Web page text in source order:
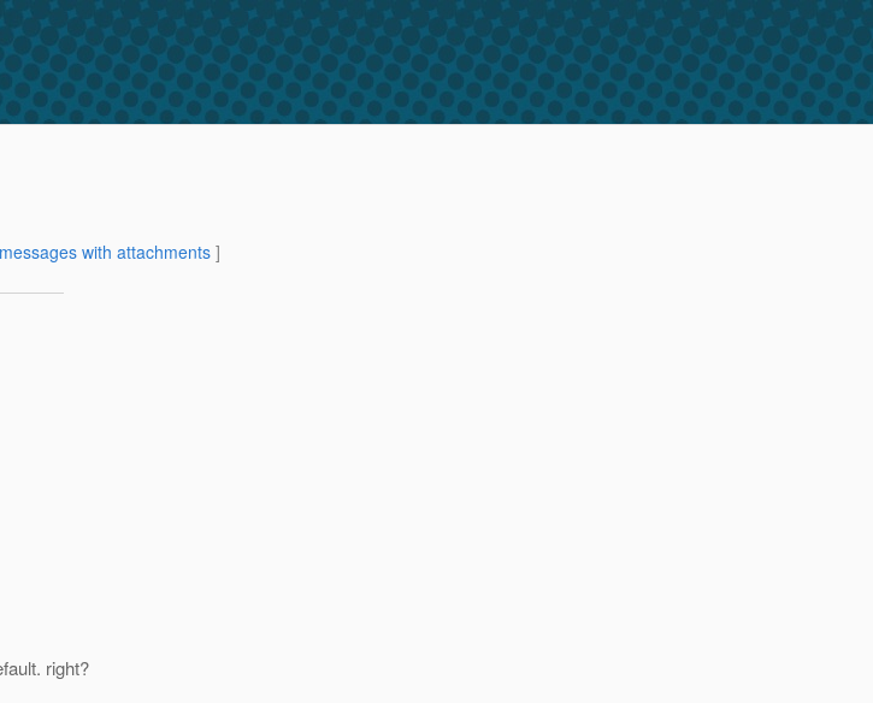
with attachments]
right?